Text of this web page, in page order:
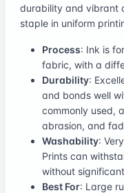
durability and vibrant
staple in uniform
Process: Ink is
fabric, with a
Durability:
and bonds well
commonly used,
abrasion, and
Washability:
Prints can
without
Best For: Large